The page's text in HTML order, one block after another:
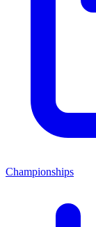
Championships